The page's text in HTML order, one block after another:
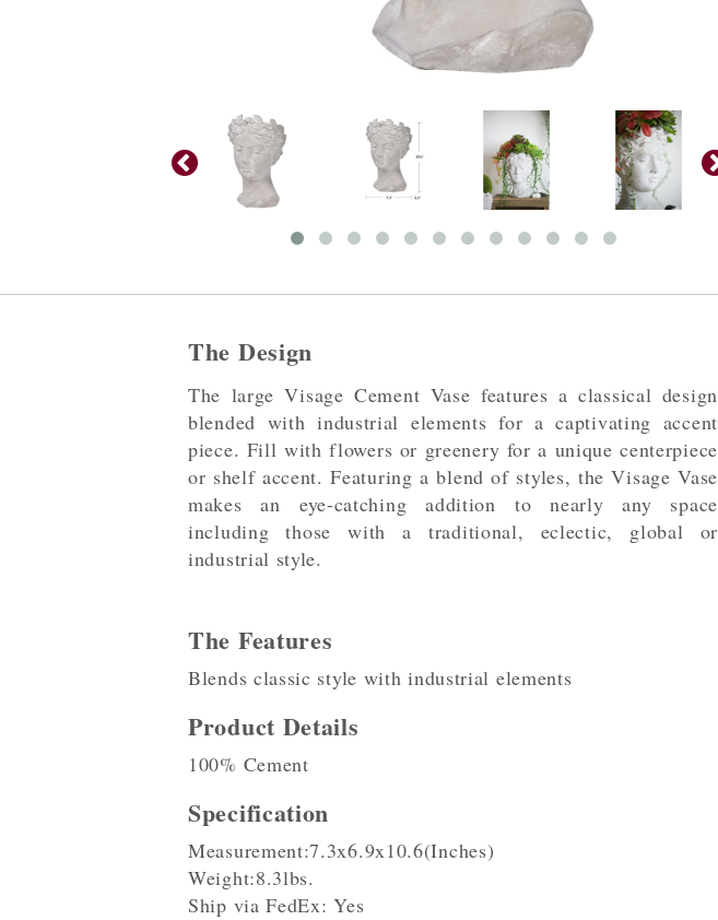
The Design
The large Visage Cement Vase features a classical design
blended with industrial elements for a captivating accent
piece. Fill with flowers or greenery for a unique centerpiece
or shelf accent. Featuring a blend of styles, the Visage Vase
makes an eye-catching addition to nearly any space
including those with a traditional, eclectic, global or
industrial style.
The Features
Blends classic style with industrial elements
Product Details
100% Cement
Specification
Measurement:7.3x6.9x10.6(Inches)
Weight:8.3lbs.
Ship via FedEx: Yes